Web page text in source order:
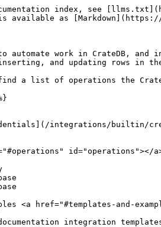
index, see
available as
to automate work in CrateDB,
and updating rows in
a list of operations the
integrations/builtin/
id="operations"></
<a href="#templates-and-
documentation integration